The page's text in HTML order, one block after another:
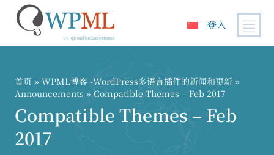
登入
首页 » WPML博客 -WordPress多语言插件的新闻和更新 »
Announcements » Compatible Themes – Feb 2017
Compatible Themes – Feb
2017